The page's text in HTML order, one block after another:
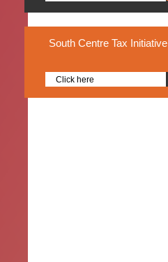
South Centre Tax Initiative
Click here